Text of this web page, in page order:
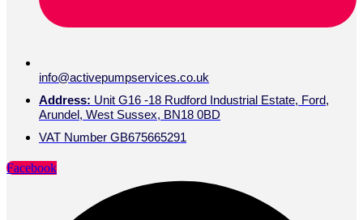
info@activepumpservices.co.uk
Address: Unit G16 -18 Rudford Industrial Estate, Ford,
Arundel, West Sussex, BN18 0BD
VAT Number GB675665291
Facebook